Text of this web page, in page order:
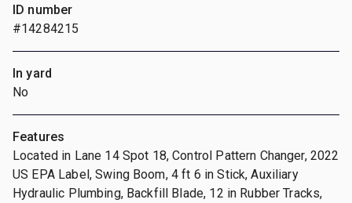
ID number
#14284215
In yard
No
Features
Located in Lane 14 Spot 18, Control Pattern Changer, 2022
US EPA Label, Swing Boom, 4 ft 6 in Stick, Auxiliary
Hydraulic Plumbing, Backfill Blade, 12 in Rubber Tracks,